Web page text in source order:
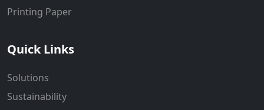
Printing Paper
Quick Links
Solutions
Sustainability